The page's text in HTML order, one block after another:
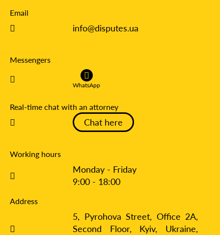
Email
info@disputes.ua
Messengers
WhatsApp
Real-time chat with an attorney
Chat here
Working hours
Monday - Friday
9:00 - 18:00
Address
5, Pyrohova Street, Office 2A,
Second Floor, Kyiv, Ukraine,